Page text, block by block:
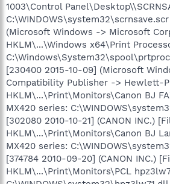
1003\Control
(Microsoft Windows -> Microsoft
HKLM\...\Windows x64\Print
[230400 2015-10-09] (Microsoft
Compatibility Publisher -> Hewlett-
HKLM\...\Print\Monitors\Canon BJ
MX420 series:
[302080 2010-10-21] (CANON INC.)
HKLM\...\Print\Monitors\Canon BJ
MX420 series:
[374784 2010-09-20] (CANON INC.)
HKLM\...\Print\Monitors\PCL